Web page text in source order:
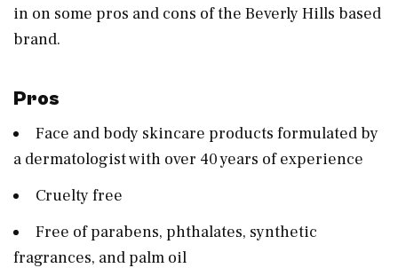
in on some pros and cons of the Beverly Hills based
brand.
Pros
Face and body skincare products formulated by
a dermatologist with over 40 years of experience
Cruelty free
Free of parabens, phthalates, synthetic
fragrances, and palm oil